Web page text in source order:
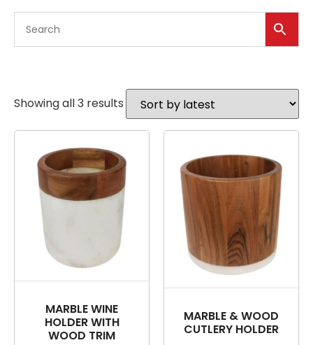
Showing all 3 results
MARBLE WINE
HOLDER WITH
WOOD TRIM
MARBLE & WOOD
CUTLERY HOLDER